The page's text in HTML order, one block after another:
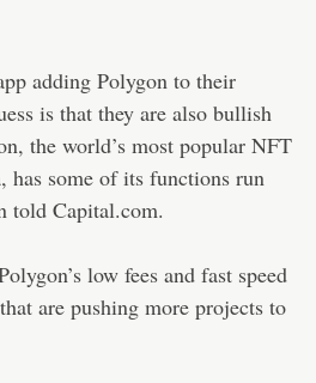
adding Polygon to their
is that they are also bullish
the world’s most popular NFT
has some of its functions run
told Capital.com.
low fees and fast speed
are pushing more projects to